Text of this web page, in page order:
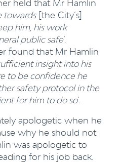
held that Mr Hamlin
towards[the City’s]
him, his work
public safe’.
found that Mr Hamlin
insight into his
to be confidence he
safety protocol in the
for him to do so’.
apologetic when he
why he should not
was apologetic to
for his job back.